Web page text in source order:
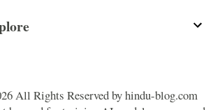
All Rights Reserved by hindu-blog.com